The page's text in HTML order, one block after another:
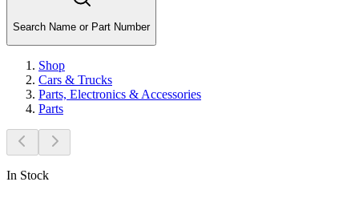
Search Name or Part Number
Shop
Cars & Trucks
Parts, Electronics & Accessories
Parts
In Stock